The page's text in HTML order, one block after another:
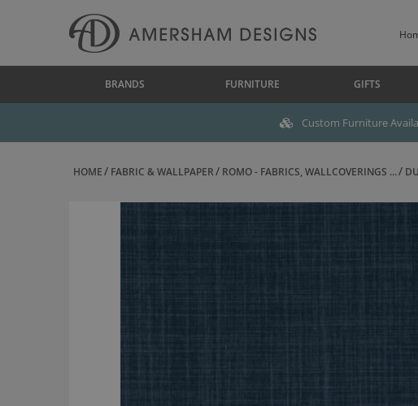
BRANDS FURNITURE GIFTS
Custom Furniture
HOME FABRIC & WALLPAPER ROMO - FABRICS, WALLCOVERINGS ...